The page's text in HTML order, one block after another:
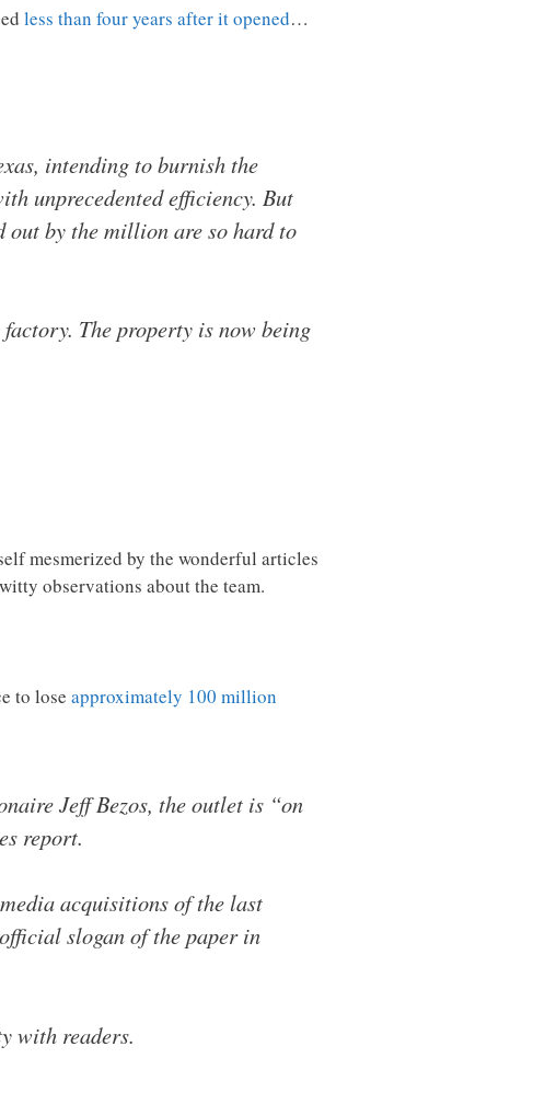
less than four years after it opened…
intending to burnish the
unprecedented efficiency. But
out by the million are so hard to
The property is now being
mesmerized by the wonderful articles
observations about the team.
to lose approximately 100 million
Jeff Bezos, the outlet is “on
report.
acquisitions of the last
slogan of the paper in
with readers.